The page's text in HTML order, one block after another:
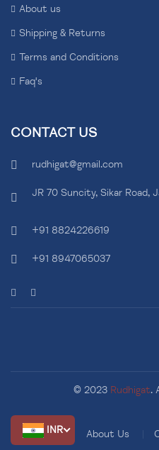
INR
About us
Shipping & Returns
Terms and Conditions
Faq's
CONTACT US
rudhigat@gmail.com
JR 70 Suncity, Sikar Road,
+91 8824226619
+91 8947065037
© 2023 Rudhigat.
About Us